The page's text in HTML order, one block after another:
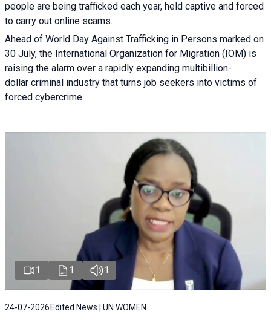
people are being trafficked each year, held captive and forced
to carry out online scams.
Ahead of World Day Against Trafficking in Persons marked on
30 July, the International Organization for Migration (IOM) is
raising the alarm over a rapidly expanding multibillion-
dollar criminal industry that turns job seekers into victims of
forced cybercrime.
1 1 1
24-07-2026Edited News | UN WOMEN